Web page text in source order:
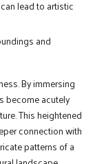
lead to artistic
and
By immersing
become acutely
This heightened
connection with
patterns of a